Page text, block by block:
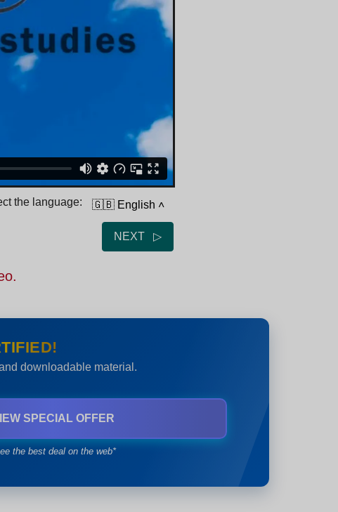
the language: 🇬🇧 English ˄
NEXT ▷
downloadable material.
SPECIAL OFFER
the best deal on the web*